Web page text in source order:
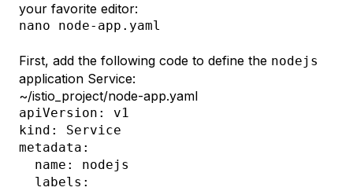
your favorite editor:
nano
First, add the following code to define the nodejs
application Service:
~/istio_project/node-app.yaml
apiVersion: v1
kind: Service
metadata:
  name: nodejs
  labels: